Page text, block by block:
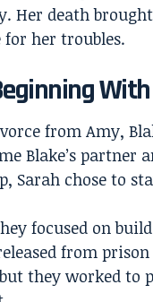
Her death
for her troubles.
from Amy,
Blake’s
Sarah chose to
focused on
from
they worked